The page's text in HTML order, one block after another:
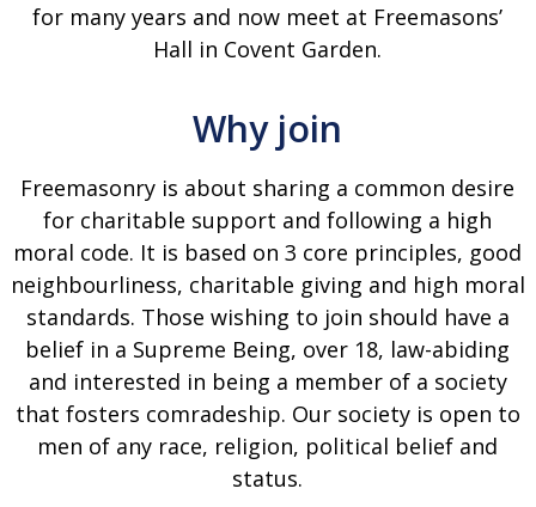
for many years and now meet at Freemasons’
Hall in Covent Garden.
Why join
Freemasonry is about sharing a common desire
for charitable support and following a high
moral code. It is based on 3 core principles, good
neighbourliness, charitable giving and high moral
standards. Those wishing to join should have a
belief in a Supreme Being, over 18, law-abiding
and interested in being a member of a society
that fosters comradeship. Our society is open to
men of any race, religion, political belief and
status.